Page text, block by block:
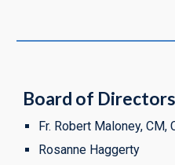
Board of Directors
Fr. Robert Maloney, CM,
Rosanne Haggerty